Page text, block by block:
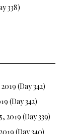
338)
(Day 342)
(Day 342)
(Day 339)
(Day 340)